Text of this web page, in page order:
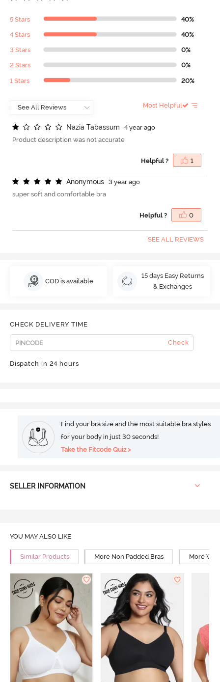
5 Stars 40%
4 Stars 40%
3 Stars 0%
2 Stars 0%
1 Stars 20%
Most Helpful
Nazia Tabassum
4 year ago
Product description was not accurate
Helpful ? 1
Anonymous
3 year ago
super soft and comfortable bra
Helpful ? 0
SEE ALL REVIEWS
COD is available
15 days Easy Returns
& Exchanges
CHECK DELIVERY TIME
Check
Dispatch in 24 hours
Find your bra size and the most suitable bra styles
for your body in just 30 seconds!
Take the Fitcode Quiz >
SELLER INFORMATION
YOU MAY ALSO LIKE
Similar Products More Non Padded Bras More